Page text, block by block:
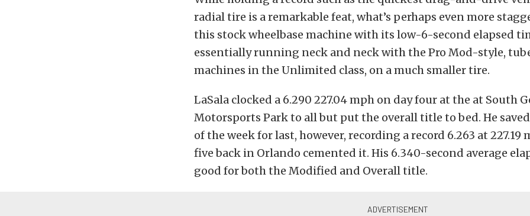
radial tire is a remarkable feat, what’s perhaps even more
this stock wheelbase machine with its low-6-second elapsed
essentially running neck and neck with the Pro Mod-style,
machines in the Unlimited class, on a much smaller tire.
LaSala clocked a 6.290 227.04 mph on day four at the at South
Motorsports Park to all but put the overall title to bed. He
of the week for last, however, recording a record 6.263 at 227.19
five back in Orlando cemented it. His 6.340-second average
good for both the Modified and Overall title.